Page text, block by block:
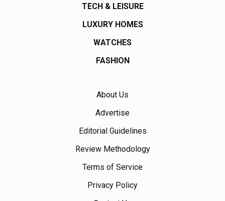
TECH & LEISURE
LUXURY HOMES
WATCHES
FASHION
About Us
Advertise
Editorial Guidelines
Review Methodology
Terms of Service
Privacy Policy